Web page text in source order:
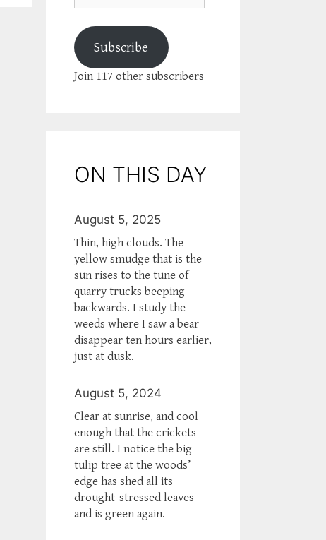
Subscribe
Join 117 other subscribers
ON THIS DAY
August 5, 2025
Thin, high clouds. The
yellow smudge that is the
sun rises to the tune of
quarry trucks beeping
backwards. I study the
weeds where I saw a bear
disappear ten hours earlier,
just at dusk.
August 5, 2024
Clear at sunrise, and cool
enough that the crickets
are still. I notice the big
tulip tree at the woods’
edge has shed all its
drought-stressed leaves
and is green again.